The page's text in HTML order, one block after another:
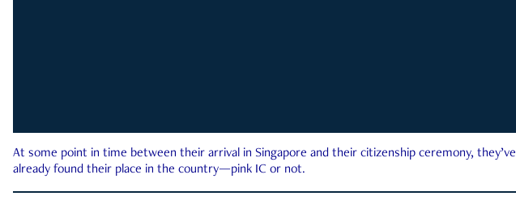
At some point in time between their arrival in Singapore and their citizenship ceremony, they’ve
already found their place in the country—pink IC or not.